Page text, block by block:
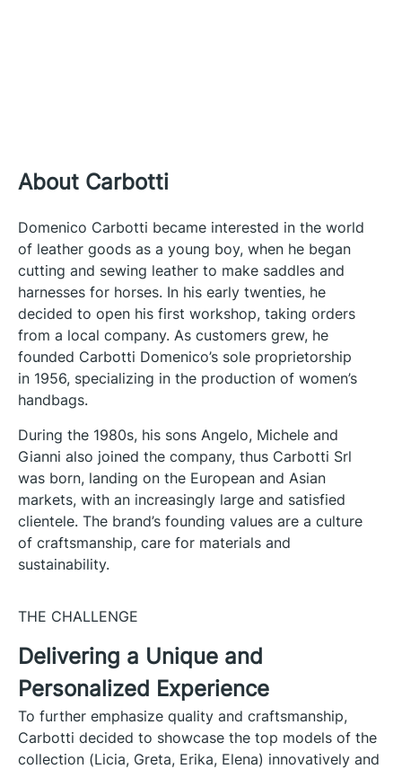
About Carbotti
Domenico Carbotti became interested in the world
of leather goods as a young boy, when he began
cutting and sewing leather to make saddles and
harnesses for horses. In his early twenties, he
decided to open his first workshop, taking orders
from a local company. As customers grew, he
founded Carbotti Domenico’s sole proprietorship
in 1956, specializing in the production of women’s
handbags.
During the 1980s, his sons Angelo, Michele and
Gianni also joined the company, thus Carbotti Srl
was born, landing on the European and Asian
markets, with an increasingly large and satisfied
clientele. The brand’s founding values are a culture
of craftsmanship, care for materials and
sustainability.
THE CHALLENGE
Delivering a Unique and
Personalized Experience
To further emphasize quality and craftsmanship,
Carbotti decided to showcase the top models of the
collection (Licia, Greta, Erika, Elena) innovatively and